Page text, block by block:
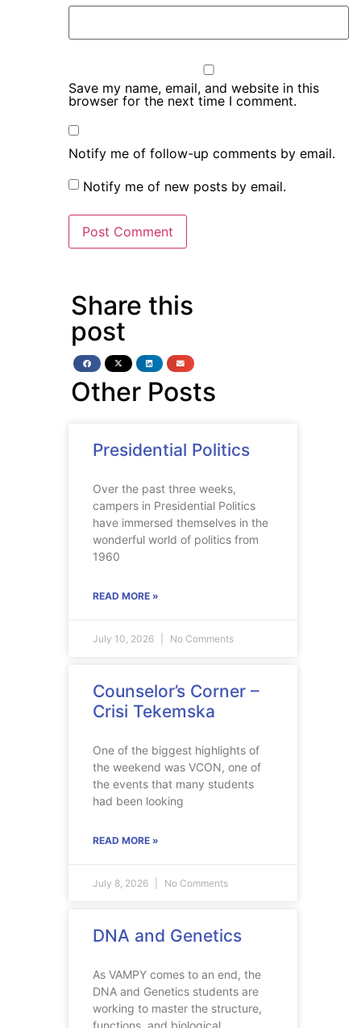
Save my name, email, and website in this
browser for the next time I comment.
Notify me of follow-up comments by email.
Notify me of new posts by email.
Share this
post
Other Posts
Presidential Politics
Over the past three weeks,
campers in Presidential Politics
have immersed themselves in the
wonderful world of politics from
1960
READ MORE »
July 10, 2026 No Comments
Counselor’s Corner –
Crisi Tekemska
One of the biggest highlights of
the weekend was VCON, one of
the events that many students
had been looking
READ MORE »
July 8, 2026 No Comments
DNA and Genetics
As VAMPY comes to an end, the
DNA and Genetics students are
working to master the structure,